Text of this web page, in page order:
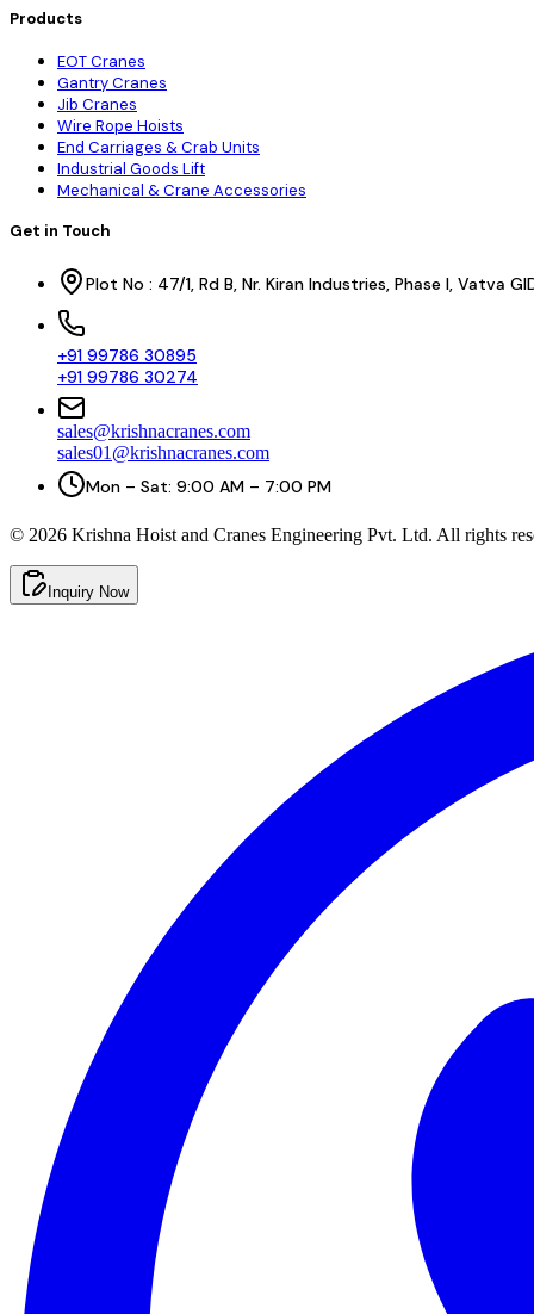
Products
EOT Cranes
Gantry Cranes
Jib Cranes
Wire Rope Hoists
End Carriages & Crab Units
Industrial Goods Lift
Mechanical & Crane Accessories
Get in Touch
Plot No : 47/1, Rd B, Nr. Kiran Industries, Phase I, Vatva
+91 99786 30895
+91 99786 30274
sales@krishnacranes.com
sales01@krishnacranes.com
Mon – Sat: 9:00 AM – 7:00 PM
© 2026 Krishna Hoist and Cranes Engineering Pvt. Ltd. All rights
Inquiry Now